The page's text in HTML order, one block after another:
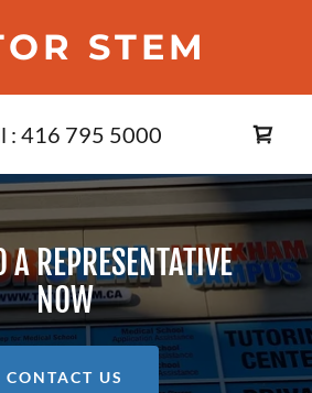
STEM
: 416 795 5000
A REPRESENTATIVE
NOW
CONTACT US